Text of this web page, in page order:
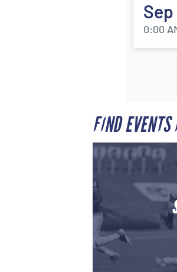
Sep
0:00
FIND